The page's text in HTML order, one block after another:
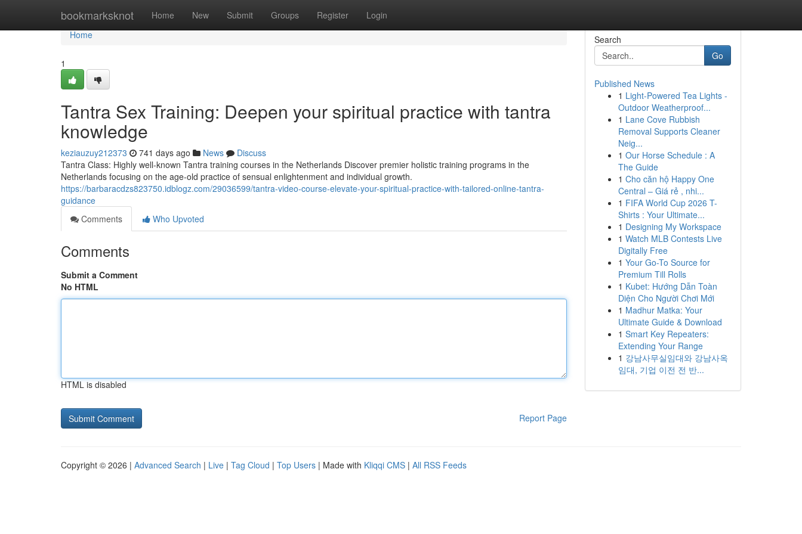
bookmarksknot Home New Submit Groups Register Login
Home
Home
1
Tantra Sex Training: Deepen your spiritual practice with tantra
knowledge
keziauzuy212373 741 days ago News
Discuss
Tantra Class: Highly well-known Tantra training courses in the Netherlands Discover premier holistic training programs in the
Netherlands focusing on the age-old practice of sensual enlightenment and individual growth.
https://barbaracdzs823750.idblogz.com/29036599/tantra-video-course-elevate-your-spiritual-practice-with-tailored-online-tantra-
guidance
Comments
Who Upvoted
Comments
Submit a Comment
No HTML
HTML is disabled
Report Page
Search
Go
Published News
1 Light-Powered Tea Lights -
Outdoor Weatherproof...
1 Lane Cove Rubbish
Removal Supports Cleaner
Neig...
1 Our Horse Schedule : A
The Guide
1 Cho căn hộ Happy One
Central – Giá rẻ , nhi...
1 FIFA World Cup 2026 T-
Shirts : Your Ultimate...
1 Designing My Workspace
1 Watch MLB Contests Live
Digitally Free
1 Your Go-To Source for
Premium Till Rolls
1 Kubet: Hướng Dẫn Toàn
Diện Cho Người Chơi Mới
1 Madhur Matka: Your
Ultimate Guide & Download
1 Smart Key Repeaters:
Extending Your Range
1 강남사무실임대와 강남사옥
임대, 기업 이전 전 반...
Copyright © 2026 | Advanced Search | Live | Tag Cloud | Top Users | Made with Kliqqi CMS | All RSS Feeds